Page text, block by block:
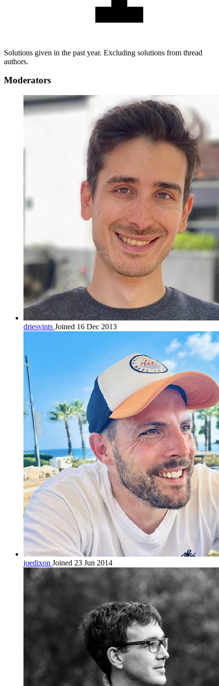
Solutions given in the past year. Excluding solutions from thread
authors.
Moderators
driesvints Joined 16 Dec 2013
joedixon Joined 23 Jun 2014